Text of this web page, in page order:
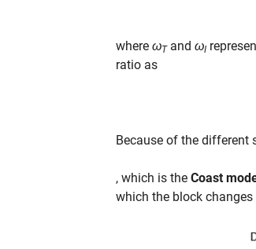
where ωTand ωI
ratio as
Because of the different
, which is the Coast
which the block